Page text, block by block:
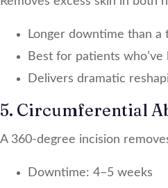
Longer downtime than
Best for patients
Delivers dramatic
5. Circumferential
A 360-degree incision
Downtime: 4–5 weeks